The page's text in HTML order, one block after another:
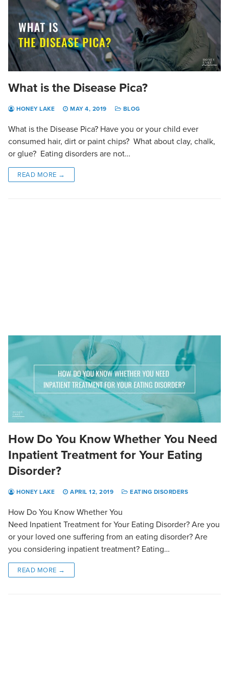
What is the Disease Pica?
HONEY LAKE MAY 4, 2019 BLOG
What is the Disease Pica? Have you or your child ever
consumed hair, dirt or paint chips? What about clay, chalk,
or glue? Eating disorders are not…
READ MORE →
How Do You Know Whether You Need
Inpatient Treatment for Your Eating
Disorder?
HONEY LAKE APRIL 12, 2019 EATING DISORDERS
How Do You Know Whether You
Need Inpatient Treatment for Your Eating Disorder? Are you
or your loved one suffering from an eating disorder? Are
you considering inpatient treatment? Eating…
READ MORE →